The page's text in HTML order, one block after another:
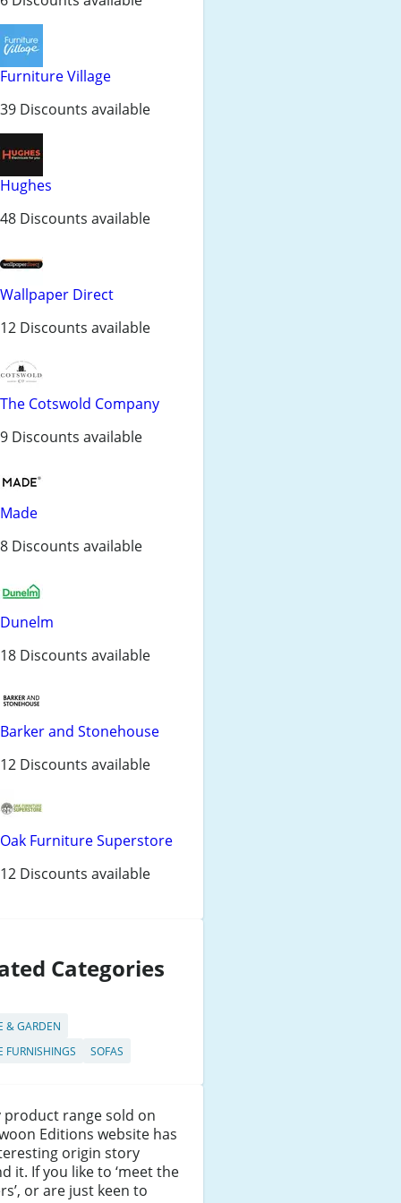
Furniture Village
39 Discounts available
Hughes
48 Discounts available
Wallpaper Direct
12 Discounts available
The Cotswold Company
9 Discounts available
Made
8 Discounts available
Dunelm
18 Discounts available
Barker and Stonehouse
12 Discounts available
Oak Furniture Superstore
12 Discounts available
Categories
& GARDEN
FURNISHINGS
SOFAS
product range sold on
Editions website has
origin story
it. If you like to ‘meet the
or are just keen to